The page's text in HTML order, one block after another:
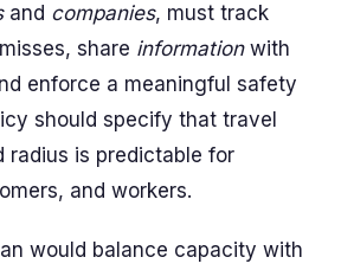
and companies, must track
share informationwith
enforce a meaningful safety
should specify that travel
radius is predictable for
and workers.
would balance capacity with